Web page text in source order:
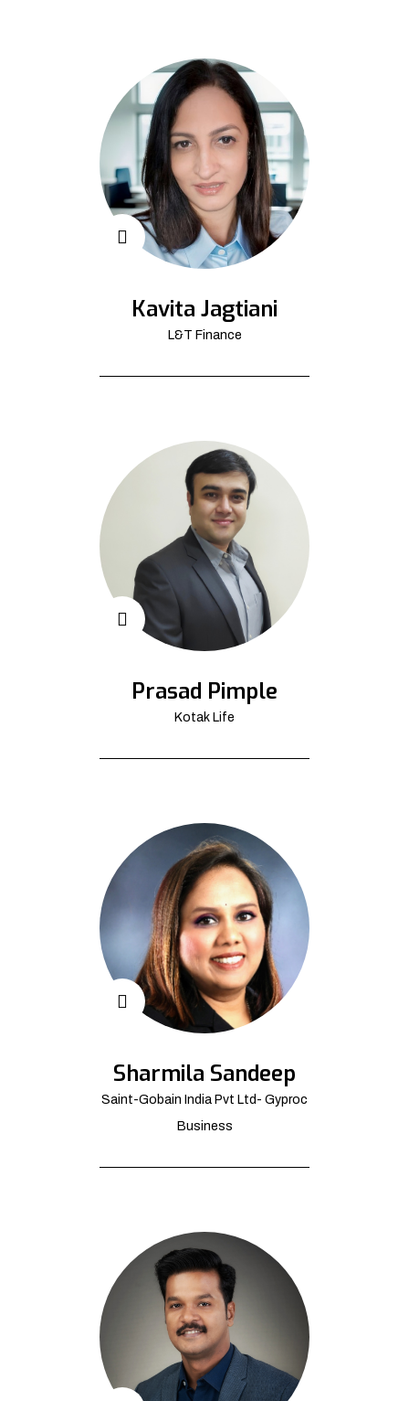
Kavita Jagtiani
L&T Finance
Prasad Pimple
Kotak Life
Sharmila Sandeep
Saint-Gobain India Pvt Ltd- Gyproc
Business